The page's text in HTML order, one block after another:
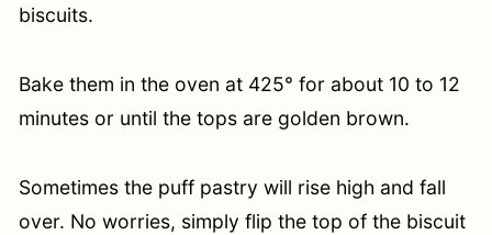
biscuits.
Bake them in the oven at 425° for about 10 to 12
minutes or until the tops are golden brown.
Sometimes the puff pastry will rise high and fall
over. No worries, simply flip the top of the biscuit